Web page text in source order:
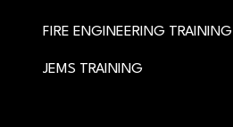
FIRE ENGINEERING TRAINING
JEMS TRAINING